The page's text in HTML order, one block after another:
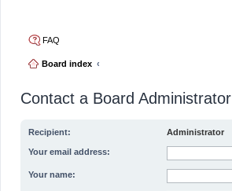
FAQ
Board index
Contact a Board Administrator
Recipient: Administrator
Your email address:
Your name: